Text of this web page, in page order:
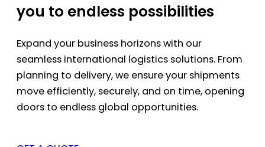
you to endless possibilities
Expand your business horizons with our
seamless international logistics solutions. From
planning to delivery, we ensure your shipments
move efficiently, securely, and on time, opening
doors to endless global opportunities.